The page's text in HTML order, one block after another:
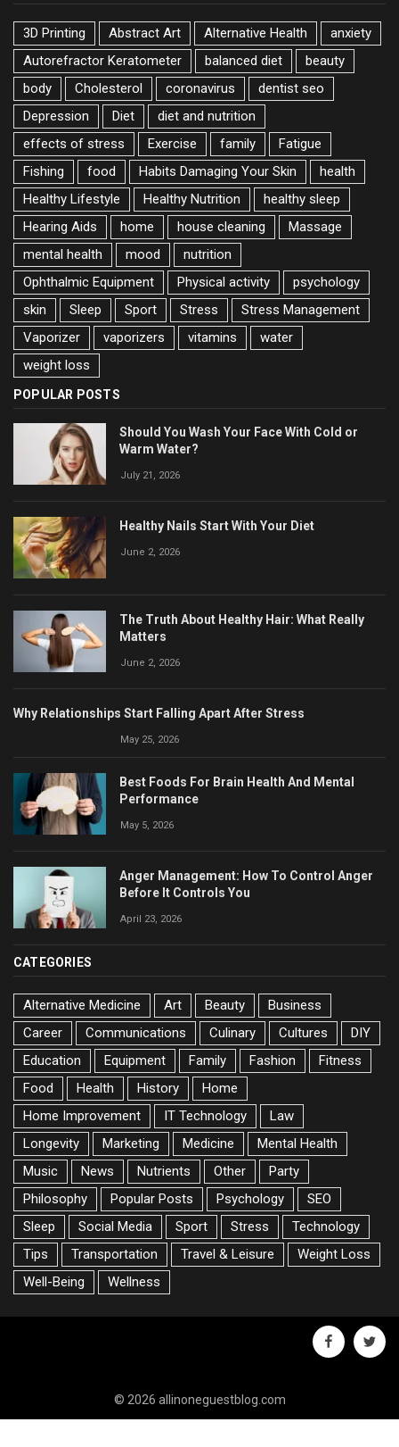
3D Printing Abstract Art Alternative Health
anxiety
Autorefractor Keratometer
balanced diet
beauty
body
Cholesterol coronavirus
dentist seo
Depression
Diet
diet and nutrition
effects of stress
Exercise family
Fatigue
Fishing
food Habits Damaging Your Skin
health
Healthy Lifestyle
Healthy Nutrition
healthy sleep
Hearing Aids
home house cleaning
Massage
mental health
mood
nutrition
Ophthalmic Equipment
Physical activity
psychology
skin
Sleep Sport Stress
Stress Management
Vaporizer
vaporizers vitamins
water
weight loss
POPULAR POSTS
Should You Wash Your Face With Cold or
Warm Water?
July 21, 2026
Healthy Nails Start With Your Diet
June 2, 2026
The Truth About Healthy Hair: What Really
Matters
June 2, 2026
Why Relationships Start Falling Apart After Stress
May 25, 2026
Best Foods For Brain Health And Mental
Performance
May 5, 2026
Anger Management: How To Control Anger
Before It Controls You
April 23, 2026
CATEGORIES
Alternative Medicine Art Beauty
Business
Career
Communications Culinary Cultures
DIY
Education
Equipment Family Fashion
Fitness
Food
Health History
Home
Home Improvement
IT Technology
Law
Longevity
Marketing Medicine
Mental Health
Music
News Nutrients Other
Party
Philosophy
Popular Posts Psychology
SEO
Sleep
Social Media Sport Stress
Technology
Tips
Transportation Travel & Leisure
Weight Loss
Well-Being
Wellness
facebook
© 2026 allinoneguestblog.com